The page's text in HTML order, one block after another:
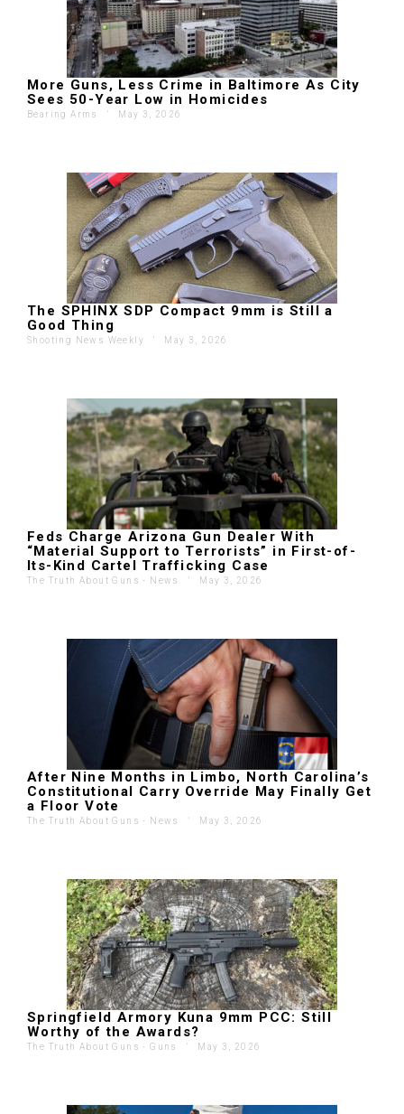
More Guns, Less Crime in Baltimore As City
Sees 50-Year Low in Homicides
Bearing Arms ' May 3, 2026
The SPHINX SDP Compact 9mm is Still a
Good Thing
Shooting News Weekly ' May 3, 2026
Feds Charge Arizona Gun Dealer With
“Material Support to Terrorists” in First-of-
Its-Kind Cartel Trafficking Case
The Truth About Guns - News ' May 3, 2026
After Nine Months in Limbo, North Carolina’s
Constitutional Carry Override May Finally Get
a Floor Vote
The Truth About Guns - News ' May 3, 2026
Springfield Armory Kuna 9mm PCC: Still
Worthy of the Awards?
The Truth About Guns - Guns ' May 3, 2026